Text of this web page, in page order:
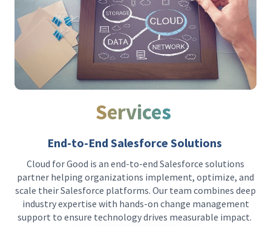
Services
End-to-End Salesforce Solutions
Cloud for Good is an end-to-end Salesforce solutions
partner helping organizations implement, optimize, and
scale their Salesforce platforms. Our team combines deep
industry expertise with hands-on change management
support to ensure technology drives measurable impact.